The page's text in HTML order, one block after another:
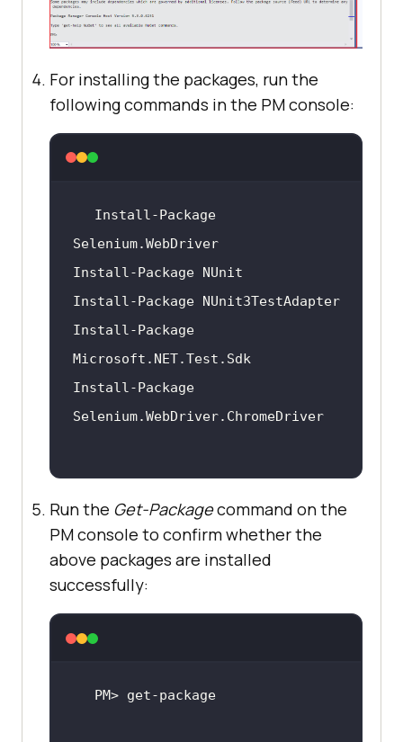
For installing the packages, run the
following commands in the PM console:
Install-Package
Selenium.WebDriver
Install-Package NUnit3TestAdapter
Install-Package
Install-Package
Selenium.WebDriver.ChromeDriver
Run the Get-Packagecommand on the
PM console to confirm whether the
above packages are installed
successfully:
PM> get-package